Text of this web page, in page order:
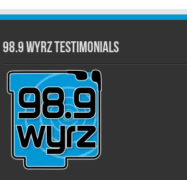
98.9 WYRZ Testimonials